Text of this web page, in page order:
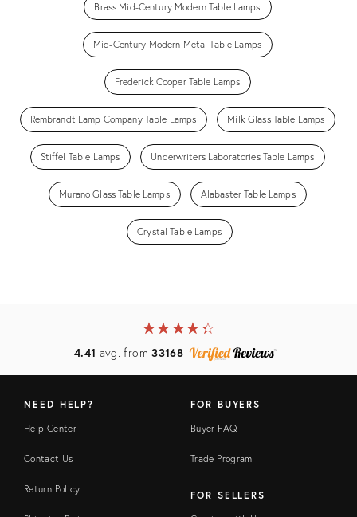
Brass Mid-Century Modern Table Lamps
Mid-Century Modern Metal Table Lamps
Frederick Cooper Table Lamps
Rembrandt Lamp Company Table Lamps Milk Glass Table Lamps
Stiffel Table Lamps Underwriters Laboratories Table Lamps
Murano Glass Table Lamps Alabaster Table Lamps
Crystal Table Lamps
★★★★★
☆☆☆☆☆
4.41 avg. from33168
NEED HELP?
Help Center
Contact Us
Return Policy
FOR BUYERS
Buyer FAQ
Trade Program
FOR SELLERS